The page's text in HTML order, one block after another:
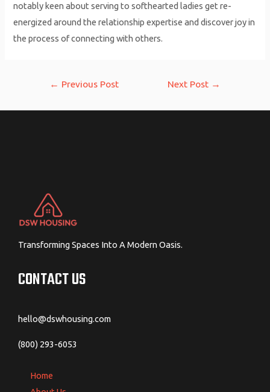
notably keen about serving to softhearted ladies get re-
energized around the relationship expertise and discover joy in
the process of connecting with others.
← Previous Post Next Post →
Transforming Spaces Into A Modern Oasis.
CONTACT US
hello@dswhousing.com
(800) 293-6053
Home